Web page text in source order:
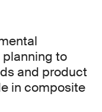
planning to
and product
in composite